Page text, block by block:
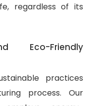
regardless of its
Eco-Friendly
practices
process. Our